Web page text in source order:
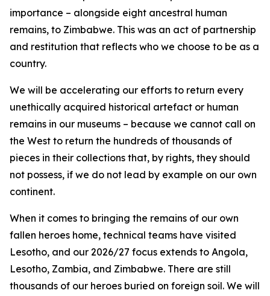
importance – alongside eight ancestral human
remains, to Zimbabwe. This was an act of partnership
and restitution that reflects who we choose to be as a
country.
We will be accelerating our efforts to return every
unethically acquired historical artefact or human
remains in our museums – because we cannot call on
the West to return the hundreds of thousands of
pieces in their collections that, by rights, they should
not possess, if we do not lead by example on our own
continent.
When it comes to bringing the remains of our own
fallen heroes home, technical teams have visited
Lesotho, and our 2026/27 focus extends to Angola,
Lesotho, Zambia, and Zimbabwe. There are still
thousands of our heroes buried on foreign soil. We will